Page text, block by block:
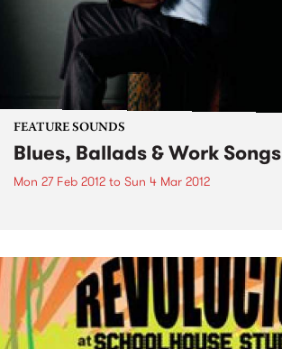
FEATURE SOUNDS
Blues, Ballads & Work Songs
Mon 27 Feb 2012 to Sun 4 Mar 2012